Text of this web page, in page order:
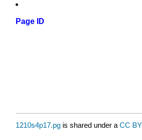
Page ID
1210s4p17.pg is shared under a CC